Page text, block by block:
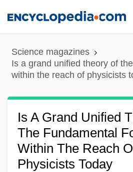
content
Science magazines
Is a grand unified theory of
within the reach of physicists
Is A Grand Unified
The Fundamental
Within The Reach
Physicists Today